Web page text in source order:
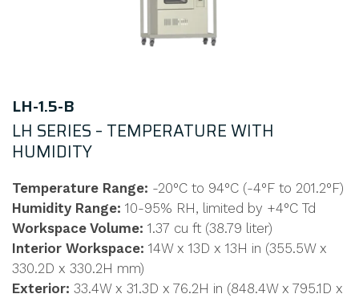
LH-1.5-B
LH SERIES – TEMPERATURE WITH
HUMIDITY
Temperature Range: -20°C to 94°C (-4°F to 201.2°F)
Humidity Range: 10-95% RH, limited by +4°C Td
Workspace Volume: 1.37 cu ft (38.79 liter)
Interior Workspace: 14W x 13D x 13H in (355.5W x
330.2D x 330.2H mm)
Exterior: 33.4W x 31.3D x 76.2H in (848.4W x 795.1D x